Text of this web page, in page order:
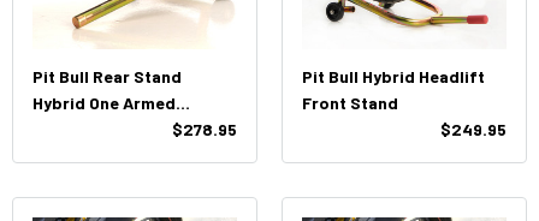
Pit Bull Rear Stand
Hybrid One Armed
Triumph (Both Pin)$278.95
Pit Bull Hybrid Headlift
Front Stand
$249.95